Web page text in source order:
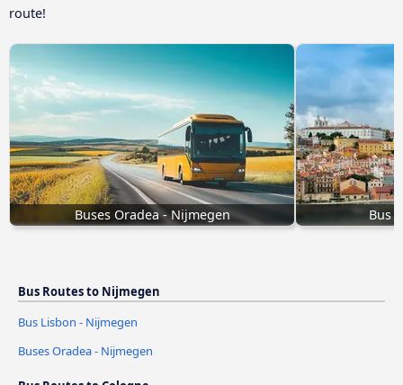
route!
Buses Oradea - Nijmegen Bus
Bus Routes to Nijmegen
Bus Lisbon - Nijmegen
Buses Oradea - Nijmegen